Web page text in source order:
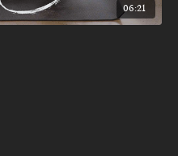
06:21